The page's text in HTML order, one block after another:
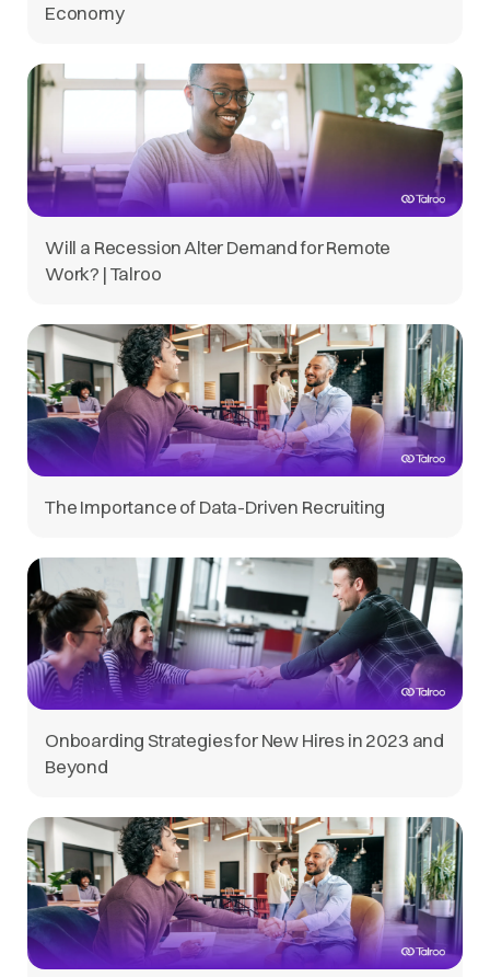
Economy
Will a Recession Alter Demand for Remote
Work? | Talroo
The Importance of Data-Driven Recruiting
Onboarding Strategies for New Hires in 2023 and
Beyond